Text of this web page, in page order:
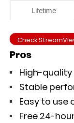
Lifetime
Check
Pros
High-
Stable
Easy to use
Free 24-